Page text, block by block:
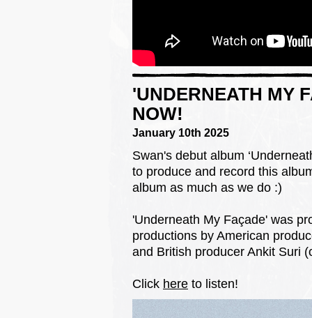
'UNDERNEATH MY
NOW!
January 10th 2025
Swan's debut album
to produce and record this
album as much as we do :)
'Underneath My Façade' was
productions by American
and British producer Ankit Suri
Click here to listen!